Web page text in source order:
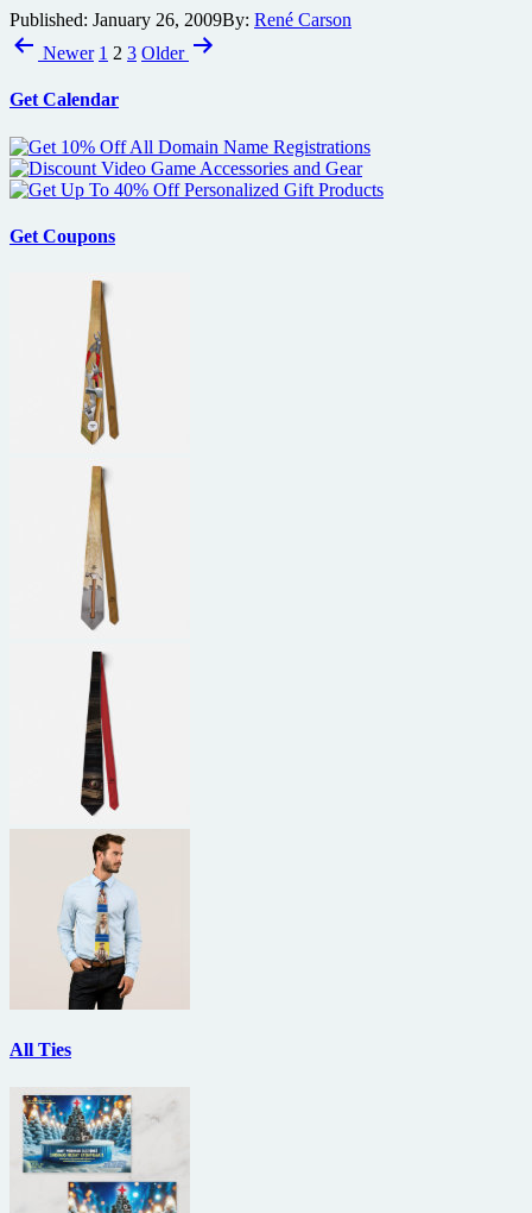
Joss
Whedon’s
new
Dollhouse
New
York
Comic-
along
partial
premiere
screening
Published: January 26, 2009By: René Carson
PostsNewer 1 2 3 Older
Get Calendar
Get Coupons
All Ties